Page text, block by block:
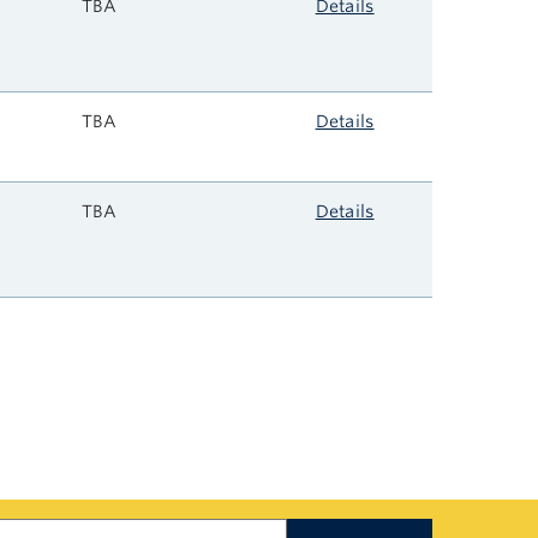
TBA Details
TBA Details
TBA Details